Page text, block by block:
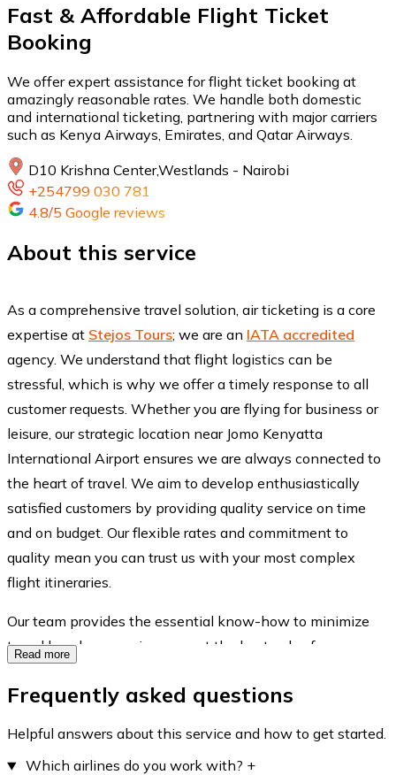
Fast & Affordable Flight Ticket
Booking
We offer expert assistance for flight ticket booking at
amazingly reasonable rates. We handle both domestic
and international ticketing, partnering with major carriers
such as Kenya Airways, Emirates, and Qatar Airways.
D10 Krishna Center,Westlands - Nairobi
+254799 030 781
4.8/5 Google reviews
About this service
As a comprehensive travel solution, air ticketing is a core
expertise at Stejos Tours; we are an IATA accredited
agency. We understand that flight logistics can be
stressful, which is why we offer a timely response to all
customer requests. Whether you are flying for business or
leisure, our strategic location near Jomo Kenyatta
International Airport ensures we are always connected to
the heart of travel. We aim to develop enthusiastically
satisfied customers by providing quality service on time
and on budget. Our flexible rates and commitment to
quality mean you can trust us with your most complex
flight itineraries.
Our team provides the essential know-how to minimize
travel hassles, ensuring you get the best value for every
Read more
Frequently asked questions
Helpful answers about this service and how to get started.
Which airlines do you work with? +